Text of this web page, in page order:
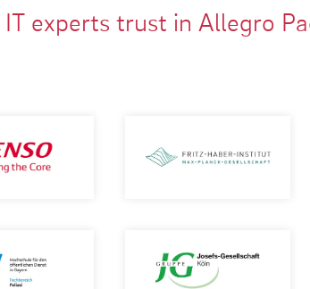
experts trust in Allegro